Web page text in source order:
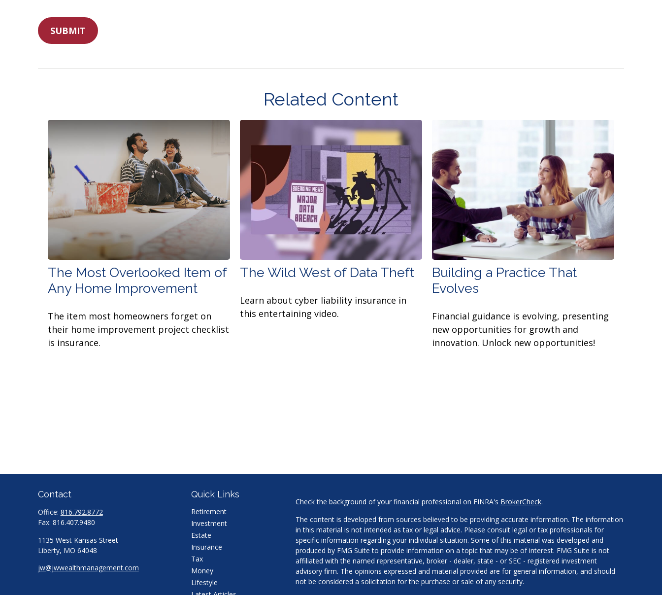
Related Content
The Most Overlooked Item of
Any Home Improvement
The item most homeowners forget on
their home improvement project checklist
is insurance.
The Wild West of Data Theft
Learn about cyber liability insurance in
this entertaining video.
Building a Practice That
Evolves
Financial guidance is evolving, presenting
new opportunities for growth and
innovation. Unlock new opportunities!
Contact
Office: 816.792.8772
Fax: 816.407.9480
1135 West Kansas Street
Liberty, MO 64048
jw@jwwealthmanagement.com
Quick Links
Retirement
Investment
Estate
Insurance
Tax
Money
Lifestyle
Check the background of your financial professional on FINRA's BrokerCheck.
The content is developed from sources believed to be providing accurate information. The information
in this material is not intended as tax or legal advice. Please consult legal or tax professionals for
specific information regarding your individual situation. Some of this material was developed and
produced by FMG Suite to provide information on a topic that may be of interest. FMG Suite is not
affiliated with the named representative, broker - dealer, state - or SEC - registered investment
advisory firm. The opinions expressed and material provided are for general information, and should
not be considered a solicitation for the purchase or sale of any security.